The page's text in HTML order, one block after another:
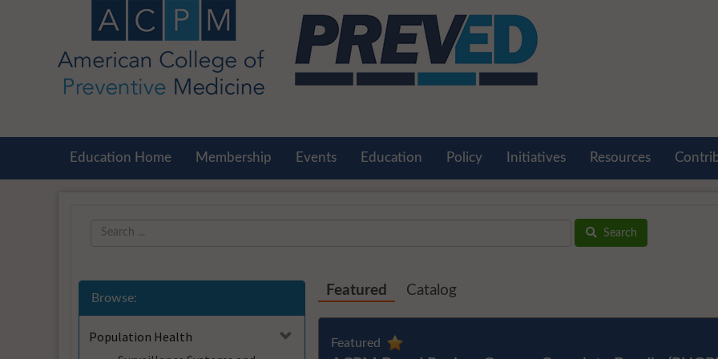
Education Home Membership Events Education Policy Initiatives Resources
Search
Browse:
Population Health
Featured Catalog
Featured